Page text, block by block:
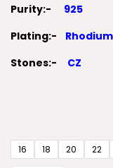
Purity:- 925
Plating:- Rhodium
Stones:- CZ
16 18 20 22